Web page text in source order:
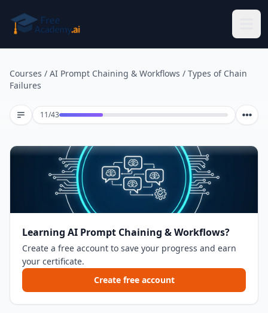
Courses / AI Prompt Chaining & Workflows / Types of Chain
Failures
11/43Lesson 11 of 43
Learning AI Prompt Chaining & Workflows?
Create a free account to save your progress and earn
your certificate.
Create free account